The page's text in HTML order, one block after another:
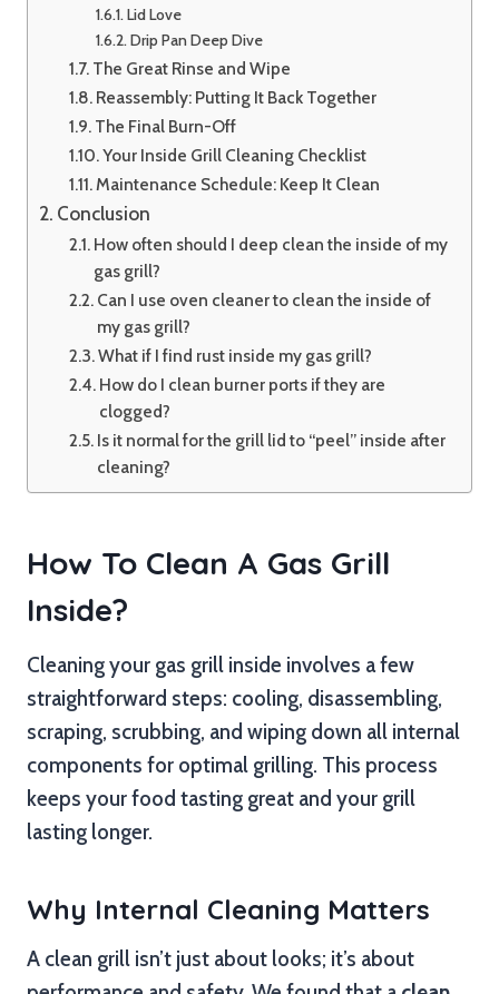
Lid Love
Drip Pan Deep Dive
The Great Rinse and Wipe
Reassembly: Putting It Back Together
The Final Burn-Off
Your Inside Grill Cleaning Checklist
Maintenance Schedule: Keep It Clean
Conclusion
How often should I deep clean the inside of my
gas grill?
Can I use oven cleaner to clean the inside of
my gas grill?
What if I find rust inside my gas grill?
How do I clean burner ports if they are
clogged?
Is it normal for the grill lid to “peel” inside after
cleaning?
How To Clean A Gas Grill
Inside?
Cleaning your gas grill inside involves a few
straightforward steps: cooling, disassembling,
scraping, scrubbing, and wiping down all internal
components for optimal grilling. This process
keeps your food tasting great and your grill
lasting longer.
Why Internal Cleaning Matters
A clean grill isn’t just about looks; it’s about